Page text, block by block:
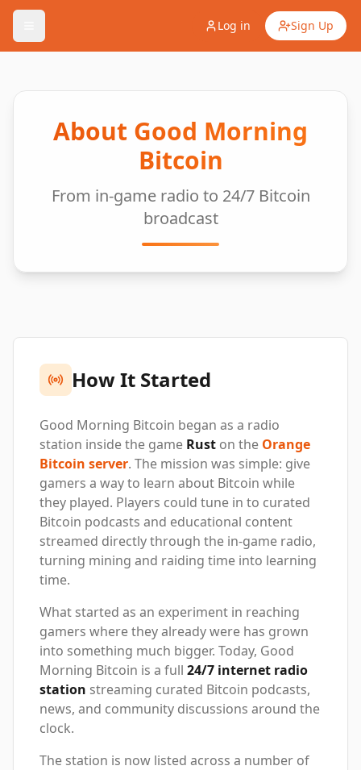
Log in Sign Up
About Good Morning
Bitcoin
From in-game radio to 24/7 Bitcoin
broadcast
How It Started
Good Morning Bitcoin began as a radio
station inside the game Rust on the Orange
Bitcoin server. The mission was simple: give
gamers a way to learn about Bitcoin while
they played. Players could tune in to curated
Bitcoin podcasts and educational content
streamed directly through the in-game radio,
turning mining and raiding time into learning
time.
What started as an experiment in reaching
gamers where they already were has grown
into something much bigger. Today, Good
Morning Bitcoin is a full 24/7 internet radio
station streaming curated Bitcoin podcasts,
news, and community discussions around the
clock.
The station is now listed across a number of